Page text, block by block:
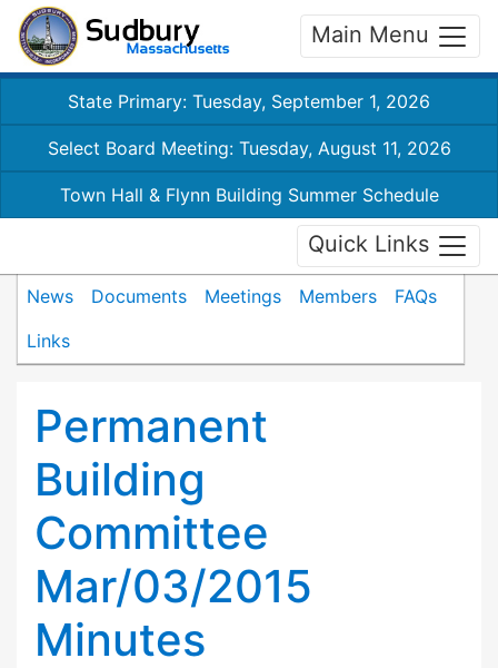
Main Menu
State Primary: Tuesday, September 1, 2026
Select Board Meeting: Tuesday, August 11, 2026
Town Hall & Flynn Building Summer Schedule
Quick Links
News Documents Meetings Members
FAQs
Links
Permanent
Building
Committee
Mar/03/2015
Minutes